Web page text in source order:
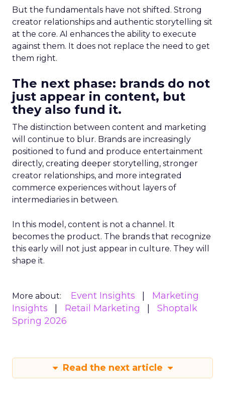
But the fundamentals have not shifted. Strong
creator relationships and authentic storytelling sit
at the core. AI enhances the ability to execute
against them. It does not replace the need to get
them right.
The next phase: brands do not
just appear in content, but
they also fund it.
The distinction between content and marketing
will continue to blur. Brands are increasingly
positioned to fund and produce entertainment
directly, creating deeper storytelling, stronger
creator relationships, and more integrated
commerce experiences without layers of
intermediaries in between.
In this model, content is not a channel. It
becomes the product. The brands that recognize
this early will not just appear in culture. They will
shape it.
More about: Event Insights
Marketing
Insights
Retail Marketing
Shoptalk
Spring 2026
Read the next article